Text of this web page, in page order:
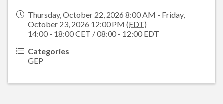
Thursday, October 22, 2026 8:00 AM - Friday,
October 23, 2026 12:00 PM (EDT)
14:00 - 18:00 CET / 08:00 - 12:00 EDT
Categories
GEP